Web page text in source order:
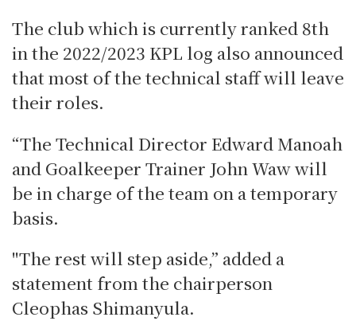
The club which is currently ranked 8th
in the 2022/2023 KPL log also announced
that most of the technical staff will leave
their roles.
“The Technical Director Edward Manoah
and Goalkeeper Trainer John Waw will
be in charge of the team on a temporary
basis.
"The rest will step aside,” added a
statement from the chairperson
Cleophas Shimanyula.